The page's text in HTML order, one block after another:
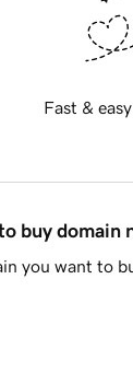
Fast &
buy domain
you want to